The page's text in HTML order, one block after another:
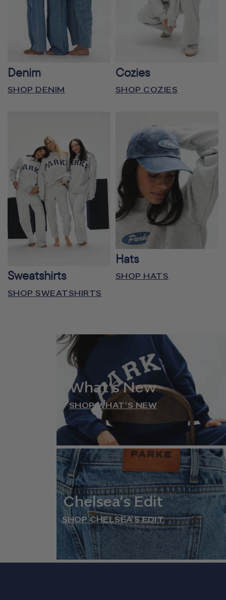
Denim
SHOP DENIM
Cozies
SHOP COZIES
Sweatshirts
SHOP SWEATSHIRTS
Hats
SHOP HATS
What’s New
SHOP WHAT’S NEW
Chelsea’s Edit
SHOP CHELSEA’S EDIT